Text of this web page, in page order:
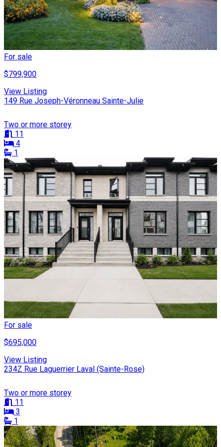
For sale
$799,900
View Listing
149 Rue Joseph-Véronneau Sainte-Julie
Two or more storey
11
4
1
For sale
$695,000
View Listing
234Z Rue Laguerrier Laval (Sainte-Rose)
Two or more storey
11
3
1